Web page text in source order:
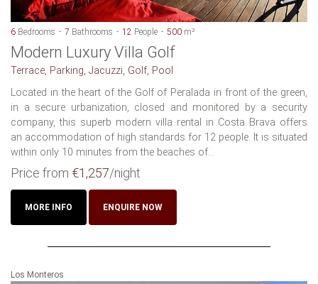
6 Bedrooms 7 Bathrooms 12 People 500 m²
Modern Luxury Villa Golf
Terrace, Parking, Jacuzzi, Golf, Pool
Located in the heart of the Golf of Peralada in front of the green,
in a secure urbanization, closed and monitored by a security
company, this superb modern villa rental in Costa Brava offers
an accommodation of high standards for 12 people. It is situated
within only 10 minutes from the beaches of...
Price from €1,257/night
MORE INFO ENQUIRE NOW
Los Monteros